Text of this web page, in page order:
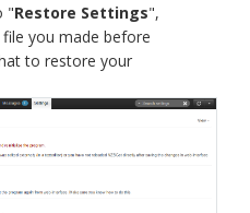
"Restore Settings",
you made before
to restore your